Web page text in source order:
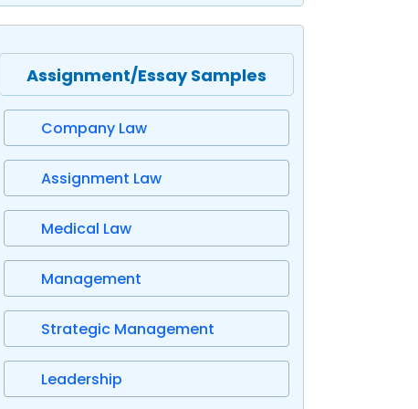
Assignment/Essay Samples
Company Law
Assignment Law
Medical Law
Management
Strategic Management
Leadership